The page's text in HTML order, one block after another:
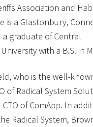
Association and
is a Glastonbury,
a graduate of Central
with a B.S. in
who is the well-
of Radical System
of ComApp. In
Radical System,